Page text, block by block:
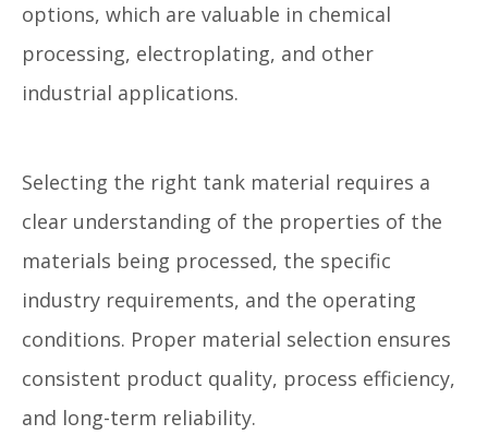
options, which are valuable in chemical
processing, electroplating, and other
industrial applications.
Selecting the right tank material requires a
clear understanding of the properties of the
materials being processed, the specific
industry requirements, and the operating
conditions. Proper material selection ensures
consistent product quality, process efficiency,
and long-term reliability.